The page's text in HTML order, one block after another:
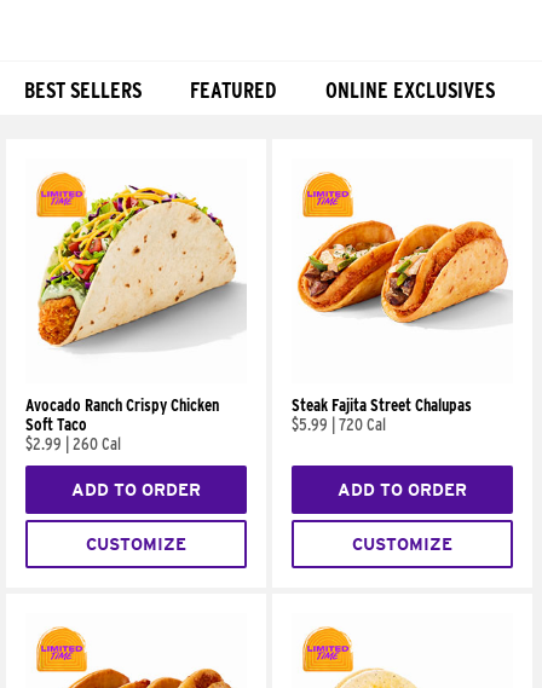
BEST SELLERS FEATURED ONLINE EXCLUSIVES
Avocado Ranch Crispy Chicken
Soft Taco
$2.99
260 Cal
ADD TO ORDER
CUSTOMIZE
Steak Fajita Street Chalupas
$5.99
720 Cal
ADD TO ORDER
CUSTOMIZE